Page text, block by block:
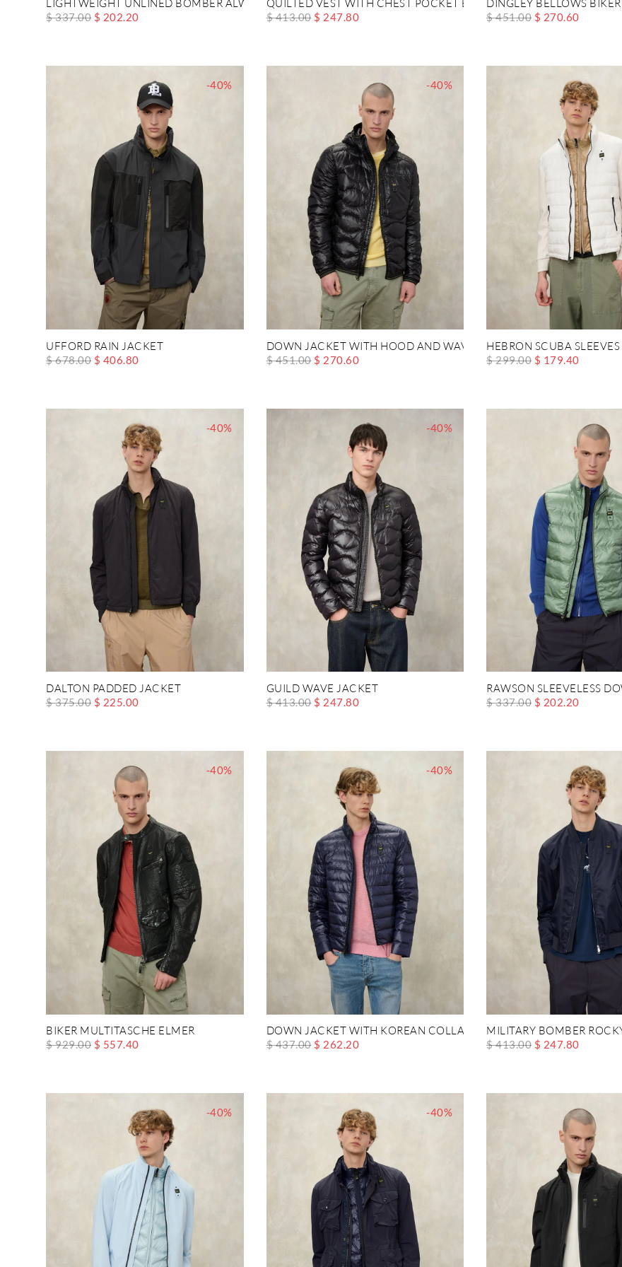
LIGHTWEIGHT UNLINED BOMBER ALWIN
$ 337.00 $ 202.20
QUILTED VEST WITH CHEST POCKET BRYANT
$ 413.00 $ 247.80
DINGLEY BELLOWS BIKER
$ 451.00 $ 270.60
-40%
UFFORD RAIN JACKET
$ 678.00 $ 406.80
-40%
DOWN JACKET WITH HOOD AND WAVE CHEST POCKET
$ 451.00 $ 270.60
HEBRON SCUBA
$ 299.00 $ 179.40
-40%
DALTON PADDED JACKET
$ 375.00 $ 225.00
-40%
GUILD WAVE JACKET
$ 413.00 $ 247.80
RAWSON SLEEVELESS
$ 337.00 $ 202.20
-40%
BIKER MULTITASCHE ELMER
$ 929.00 $ 557.40
-40%
DOWN JACKET WITH KOREAN COLLAR AUSTIN
$ 437.00 $ 262.20
MILITARY BOMBER
$ 413.00 $ 247.80
-40% -40%